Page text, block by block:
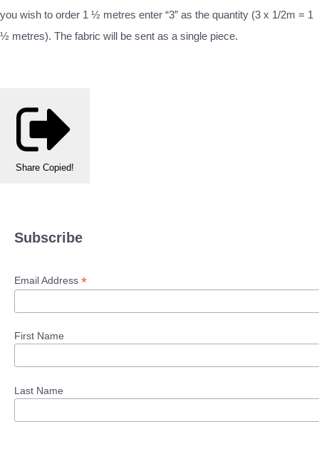
you wish to order 1 ½ metres enter “3” as the quantity (3 x 1/2m = 1
½ metres). The fabric will be sent as a single piece.
Share Copied!
Subscribe
Email Address *
First Name
Last Name